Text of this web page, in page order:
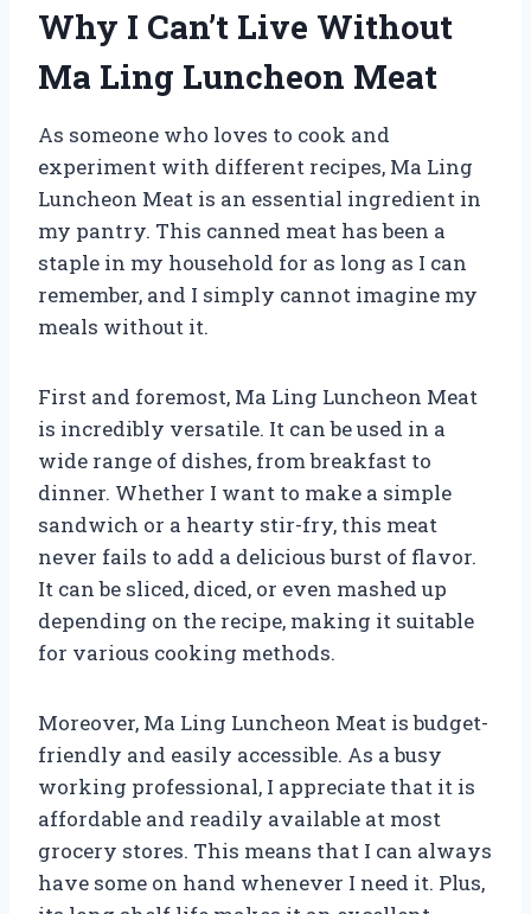
Why I Can’t Live Without
Ma Ling Luncheon Meat
As someone who loves to cook and
experiment with different recipes, Ma Ling
Luncheon Meat is an essential ingredient in
my pantry. This canned meat has been a
staple in my household for as long as I can
remember, and I simply cannot imagine my
meals without it.
First and foremost, Ma Ling Luncheon Meat
is incredibly versatile. It can be used in a
wide range of dishes, from breakfast to
dinner. Whether I want to make a simple
sandwich or a hearty stir-fry, this meat
never fails to add a delicious burst of flavor.
It can be sliced, diced, or even mashed up
depending on the recipe, making it suitable
for various cooking methods.
Moreover, Ma Ling Luncheon Meat is budget-
friendly and easily accessible. As a busy
working professional, I appreciate that it is
affordable and readily available at most
grocery stores. This means that I can always
have some on hand whenever I need it. Plus,